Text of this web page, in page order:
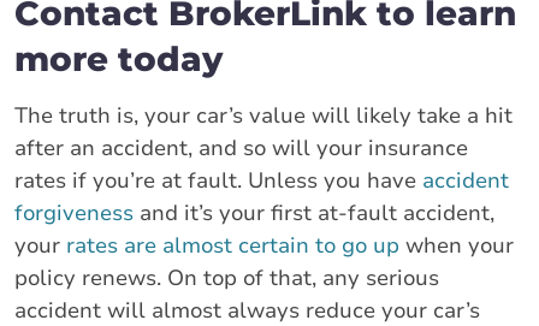
Contact BrokerLink to learn
more today
The truth is, your car’s value will likely take a hit
after an accident, and so will your insurance
rates if you’re at fault. Unless you have accident
forgiveness and it’s your first at-fault accident,
your rates are almost certain to go up when your
policy renews. On top of that, any serious
accident will almost always reduce your car’s